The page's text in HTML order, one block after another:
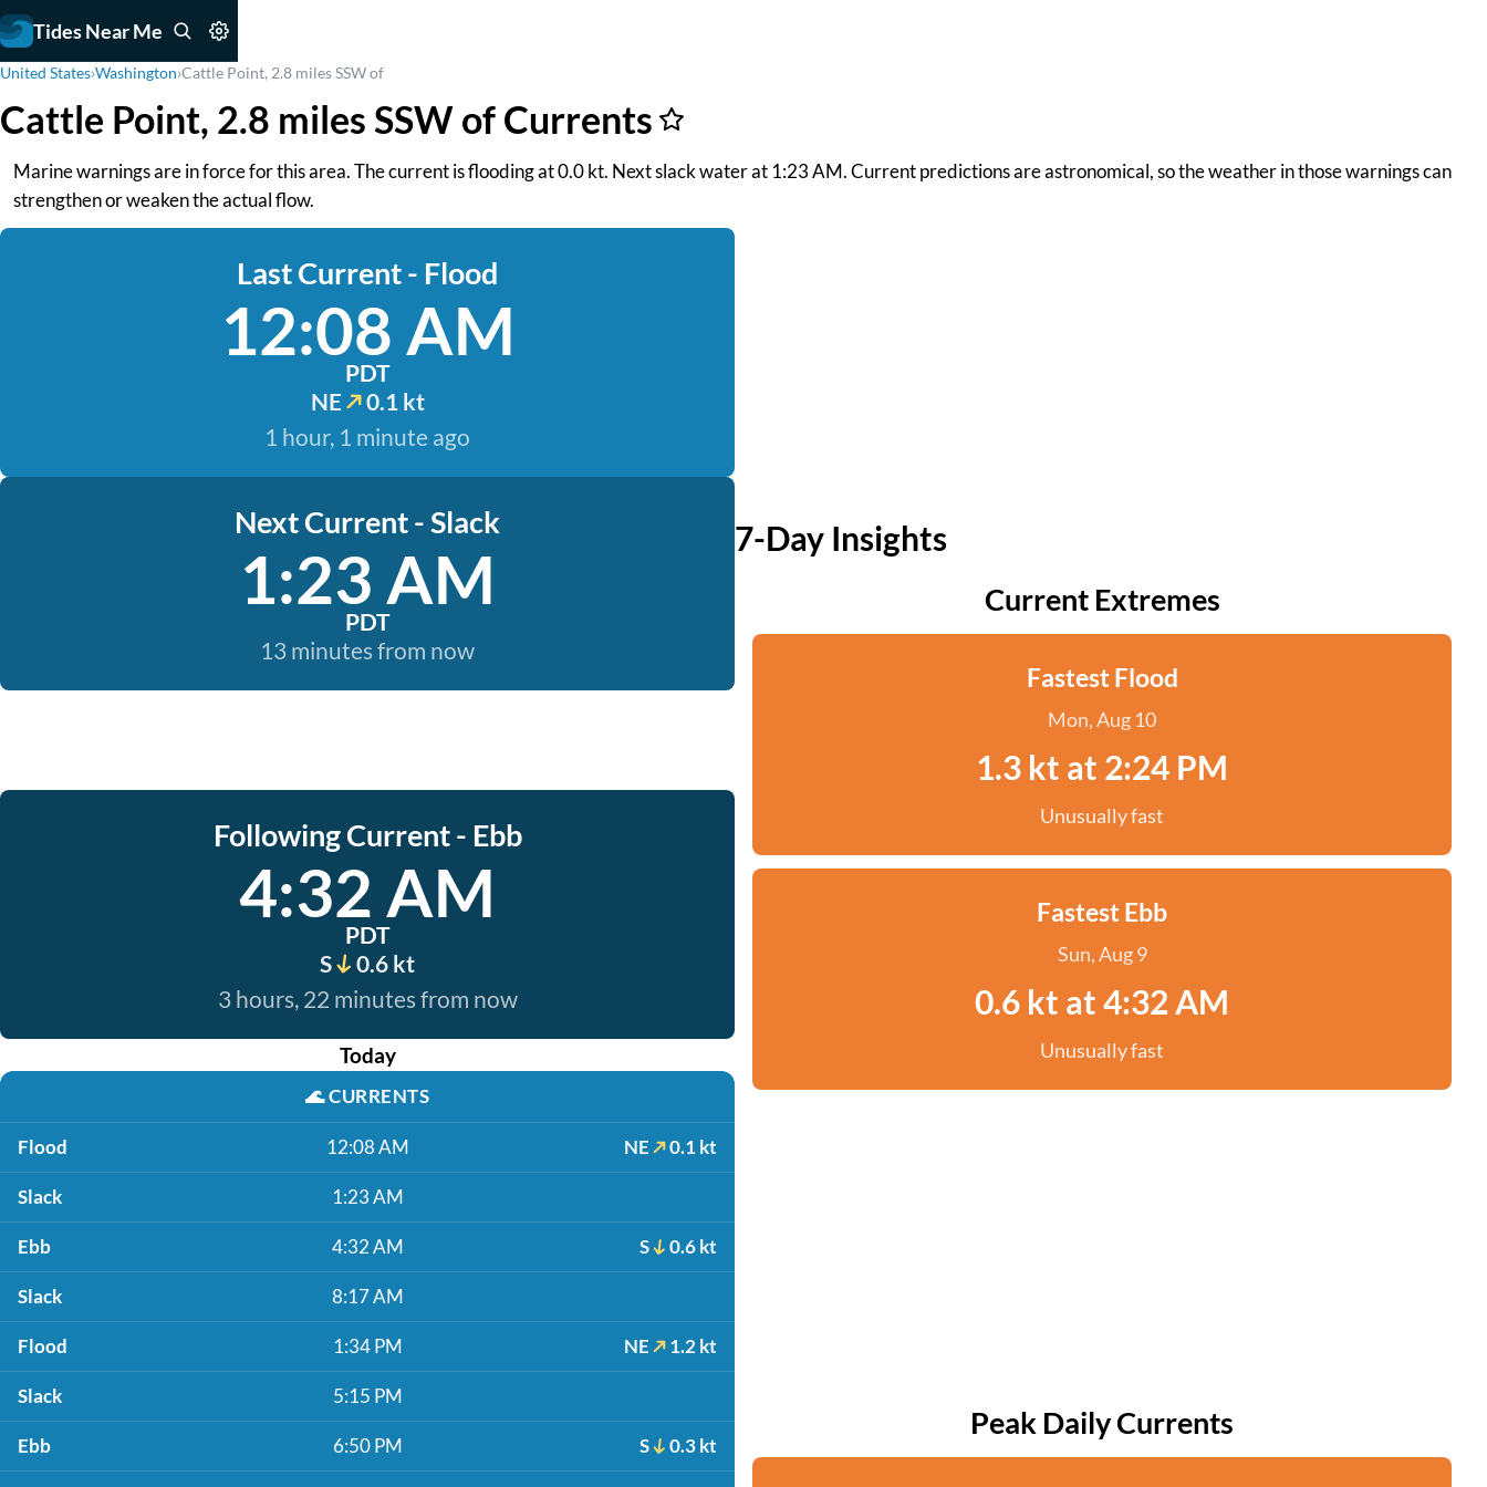
Tides Near Me
United States›Washington›Cattle Point, 2.8 miles SSW of
Cattle Point, 2.8 miles SSW of Currents
Marine warnings are in force for this area. The current is flooding at 0.0 kt. Next slack water at 1:23 AM. Current predictions are astronomical, so the weather in those warnings can
strengthen or weaken the actual flow.
Last Current - Flood
12:08 AM
PDT
NE
0.1 kt
1 hour, 1 minute ago
Next Current - Slack
1:23 AM
PDT
13 minutes from now
Following Current - Ebb
4:32 AM
PDT
S
0.6 kt
3 hours, 22 minutes from now
Today
🌊CURRENTS
Flood 12:08 AM NE 0.1 kt
Slack 1:23 AM
Ebb 4:32 AM S 0.6 kt
Slack 8:17 AM
Flood 1:34 PM NE 1.2 kt
Slack 5:15 PM
Ebb 6:50 PM S 0.3 kt
7-Day Insights
Current Extremes
Fastest Flood
Mon, Aug 10
1.3 kt at 2:24 PM
Unusually fast
Fastest Ebb
Sun, Aug 9
0.6 kt at 4:32 AM
Unusually fast
Peak Daily Currents